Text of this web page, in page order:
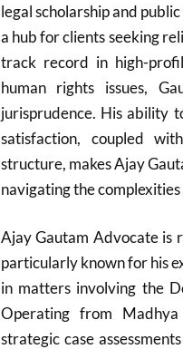
legal scholarship and
a hub for clients seeking
track record in high-
human rights issues,
jurisprudence. His ability
satisfaction, coupled
structure, makes Ajay
navigating the
Ajay Gautam Advocate is
particularly known for his
in matters involving the
Operating from
strategic case